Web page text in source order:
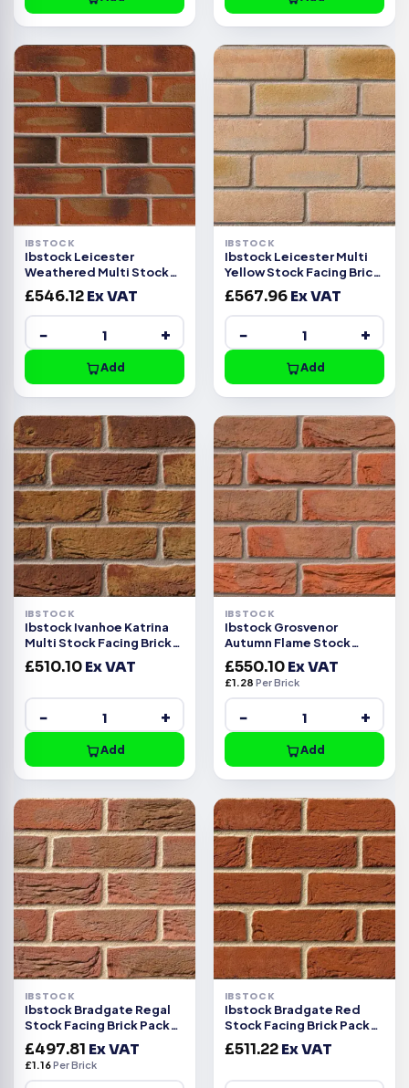
IBSTOCK
Ibstock Leicester
Weathered Multi Stock
Facing Brick Pack of 500
£546.12Ex VAT
− +
Add
IBSTOCK
Ibstock Leicester Multi
Yellow Stock Facing Brick
Pack of 500
£567.96Ex VAT
− +
Add
IBSTOCK
Ibstock Ivanhoe Katrina
Multi Stock Facing Brick
Pack of 430
£510.10Ex VAT
− +
Add
IBSTOCK
Ibstock Grosvenor
Autumn Flame Stock
Facing Brick Pack of 430
£550.10Ex VAT
£1.28 Per Brick
− +
Add
IBSTOCK
Ibstock Bradgate Regal
Stock Facing Brick Pack
of 430
£497.81 Ex VAT
£1.16Per Brick
IBSTOCK
Ibstock Bradgate Red
Stock Facing Brick Pack
of 430
£511.22Ex VAT